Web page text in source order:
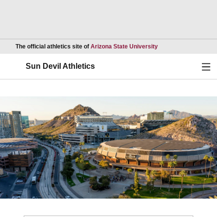
The official athletics site of Arizona State UniversityOpens in a new
Sun Devil Athletics